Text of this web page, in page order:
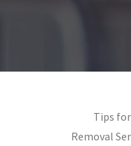
Tips
Removal